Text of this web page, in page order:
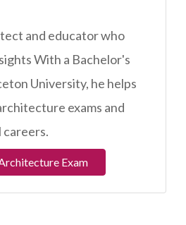
and educator who
With a Bachelor's
University, he helps
exams and
careers.
Exam